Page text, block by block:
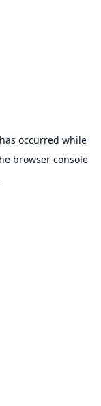
occurred while
browser console